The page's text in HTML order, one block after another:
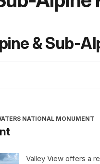
& Sub-
NATIONAL MONUMENT
Valley View offers a